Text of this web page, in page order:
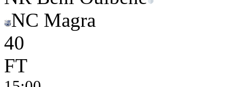
NC Magra
40
FT